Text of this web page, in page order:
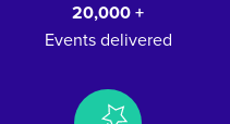
20,000 +
Events delivered